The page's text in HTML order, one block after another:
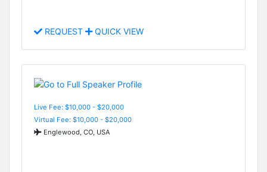
REQUEST QUICK VIEW
Live Fee: $10,000 - $20,000
Virtual Fee: $10,000 - $20,000
Englewood, CO, USA